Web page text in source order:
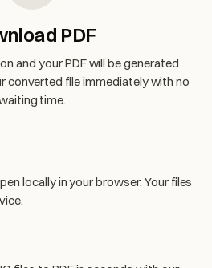
PDF
and your PDF will be generated
converted file immediately with no
time.
locally in your browser. Your files